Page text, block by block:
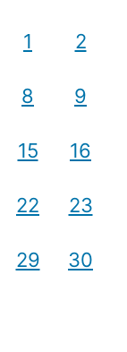
1 2
8 9
15 16
22 23
29 30